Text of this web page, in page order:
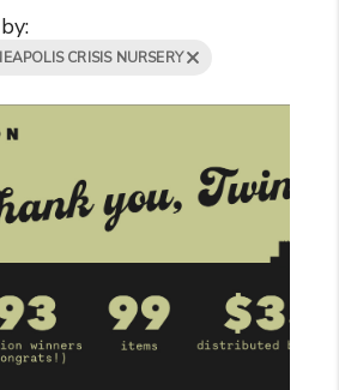
CRISIS NURSERY